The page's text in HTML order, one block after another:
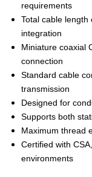
requirements
Total cable
integration
Miniature coaxial
connection
Standard cable
transmission
Designed for
Supports both
Maximum thread
Certified with
environments